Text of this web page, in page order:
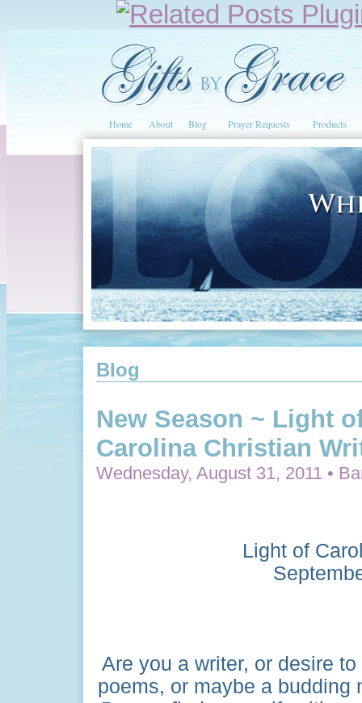
Home About Blog Prayer Requests Products
Blog
New Season ~ Light
Carolina Christian
Wednesday, August 31, 2011 •
Light of
Are you a writer, or desire
poems, or maybe a budding